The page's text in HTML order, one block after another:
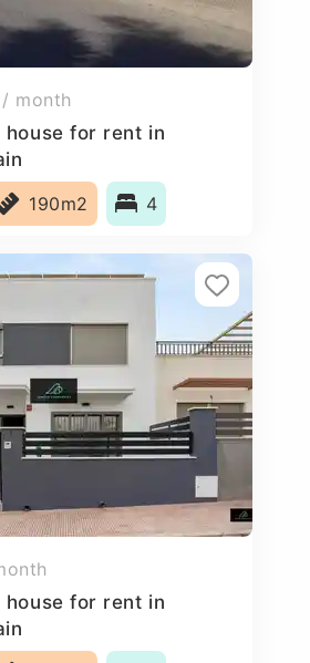
/ month
house for rent in
190m2 4
house for rent in